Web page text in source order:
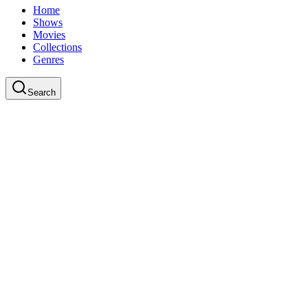
Home
Shows
Movies
Collections
Genres
Search